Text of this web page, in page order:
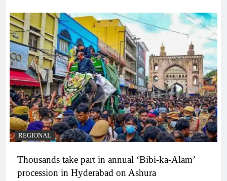
REGIONAL
Thousands take part in annual ‘Bibi-ka-Alam’
procession in Hyderabad on Ashura